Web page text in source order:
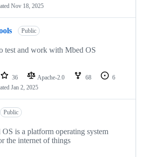
Nov 18, 2025
Public
test and work with Mbed OS
36 Apache-2.0 68
6
Jan 2, 2025
Public
is a platform operating system
the internet of things